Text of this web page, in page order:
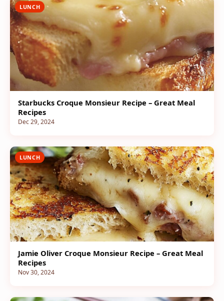
LUNCH
Starbucks Croque Monsieur Recipe – Great Meal
Recipes
Dec 29, 2024
LUNCH
Jamie Oliver Croque Monsieur Recipe – Great Meal
Recipes
Nov 30, 2024